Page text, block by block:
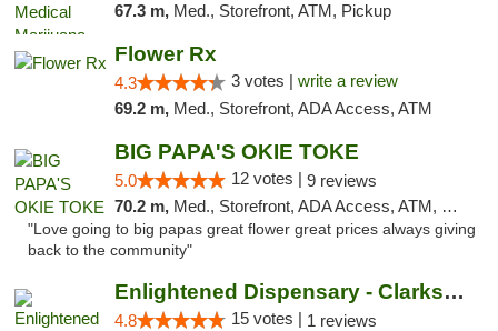
67.3 m, Med., Storefront, ATM, Pickup
Flower Rx
4.3 3 votes | write a review
69.2 m, Med., Storefront, ADA Access, ATM
BIG PAPA'S OKIE TOKE
5.0 12 votes | 9 reviews
70.2 m, Med., Storefront, ADA Access, ATM, Pickup
"Love going to big papas great flower great prices always giving
back to the community"
Enlightened Dispensary - Clarksville
4.8 15 votes | 1 reviews